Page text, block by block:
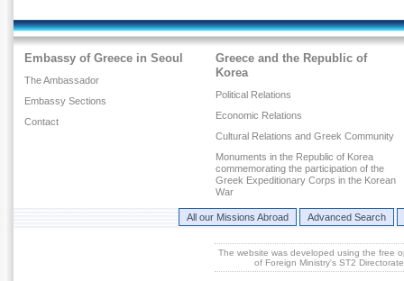
Embassy of Greece in Seoul
The Ambassador
Embassy Sections
Contact
Greece and the Republic of
Korea
Political Relations
Economic Relations
Cultural Relations and Greek Community
Monuments in the Republic of Korea
commemorating the participation of the
Greek Expeditionary Corps in the Korean
War
All our Missions Abroad Advanced Search
The website was developed using the free
of Foreign Ministry's ST2